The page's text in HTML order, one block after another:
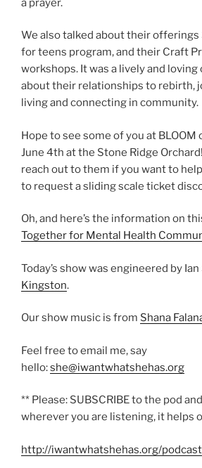
We also talked about their offerings
for teens program, and their Craft
workshops. It was a lively and
about their relationships to rebirth,
living and connecting in community.
Hope to see some of you at BLOOM
June 4th at the Stone Ridge
reach out to them if you want to
to request a sliding scale ticket
Oh, and here’s the information on
Together for Mental Health
Today’s show was engineered by
Kingston.
Our show music is from Shana
Feel free to email me, say
hello:she@iwantwhatshehas.org
** Please: SUBSCRIBE to the pod
wherever you are listening, it helps
http://iwantwhatshehas.org/podcast